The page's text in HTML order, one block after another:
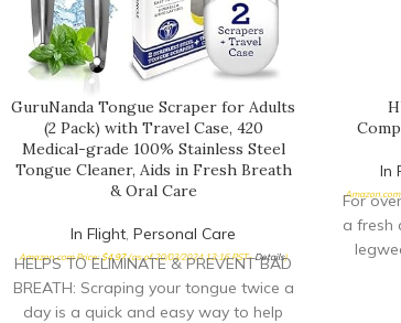
GuruNanda Tongue Scraper for Adults
(2 Pack) with Travel Case, 420
Medical-grade 100% Stainless Steel
Tongue Cleaner, Aids in Fresh Breath
& Oral Care
In Flight, Personal Care
Amazon.com Price:$4.97(as of 20/03/2024 13:16 PST-Details)
HELPS TO ELIMINATE & PREVENT BAD
BREATH: Scraping your tongue twice a
day is a quick and easy way to help
In
For
a fresh